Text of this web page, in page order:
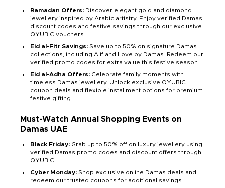
Ramadan Offers: Discover elegant gold and diamond
jewellery inspired by Arabic artistry. Enjoy verified Damas
discount codes and festive savings through our exclusive
QYUBIC vouchers.
Eid al-Fitr Savings: Save up to 50% on signature Damas
collections, including Alif and Love by Damas. Redeem our
verified promo codes for extra value this festive season.
Eid al-Adha Offers: Celebrate family moments with
timeless Damas jewellery. Unlock exclusive QYUBIC
coupon deals and flexible installment options for premium
festive gifting.
Must-Watch Annual Shopping Events on
Damas UAE
Black Friday: Grab up to 50% off on luxury jewellery using
verified Damas promo codes and discount offers through
QYUBIC.
Cyber Monday: Shop exclusive online Damas deals and
redeem our trusted coupons for additional savings.